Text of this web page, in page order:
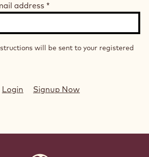
address *
will be sent to your registered
Login Signup Now